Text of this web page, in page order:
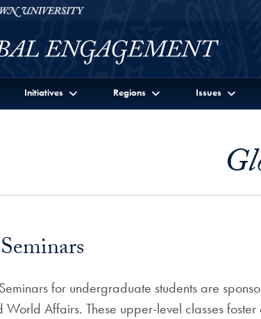
Engagement Menu
University
Initiatives Regions Issues
for undergraduate students are
World Affairs. These upper-level classes